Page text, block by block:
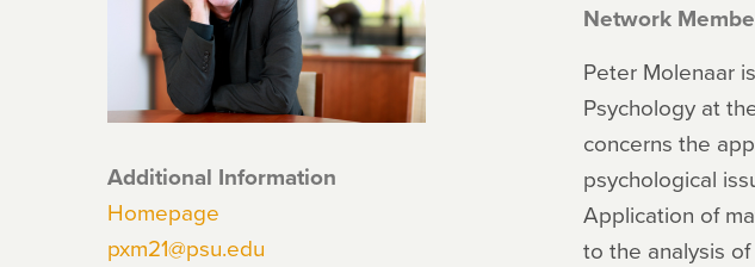
Additional Information
Homepage
pxm21@psu.edu
Network
Peter Molenaar
Psychology at
concerns the
psychological
Application of
to the analysis